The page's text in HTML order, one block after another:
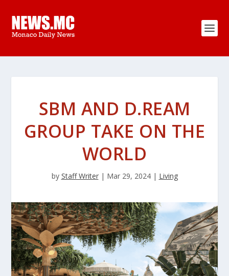
SBM AND D.REAM
GROUP TAKE ON THE
WORLD
by Staff Writer| Mar 29, 2024| Living